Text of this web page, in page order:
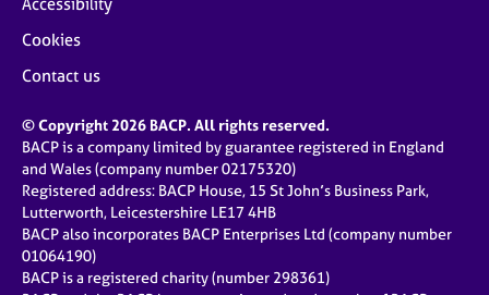
Cookies
Contact us
© Copyright 2026 BACP. All rights reserved.
BACP is a company limited by guarantee registered in England
and Wales (company number 02175320)
Registered address: BACP House, 15 St John’s Business Park,
Lutterworth, Leicestershire LE17 4HB
BACP also incorporates BACP Enterprises Ltd (company number
01064190)
BACP is a registered charity (number 298361)